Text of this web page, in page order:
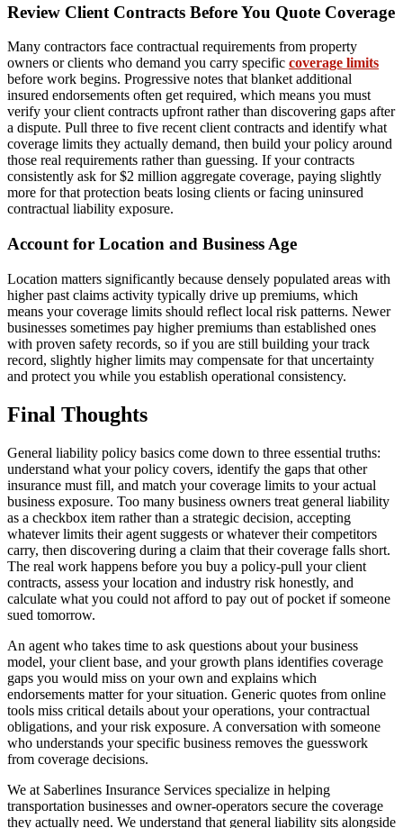
Review Client Contracts Before You Quote Coverage
Many contractors face contractual requirements from property
owners or clients who demand you carry specific coverage limits
before work begins. Progressive notes that blanket additional
insured endorsements often get required, which means you must
verify your client contracts upfront rather than discovering gaps after
a dispute. Pull three to five recent client contracts and identify what
coverage limits they actually demand, then build your policy around
those real requirements rather than guessing. If your contracts
consistently ask for $2 million aggregate coverage, paying slightly
more for that protection beats losing clients or facing uninsured
contractual liability exposure.
Account for Location and Business Age
Location matters significantly because densely populated areas with
higher past claims activity typically drive up premiums, which
means your coverage limits should reflect local risk patterns. Newer
businesses sometimes pay higher premiums than established ones
with proven safety records, so if you are still building your track
record, slightly higher limits may compensate for that uncertainty
and protect you while you establish operational consistency.
Final Thoughts
General liability policy basics come down to three essential truths:
understand what your policy covers, identify the gaps that other
insurance must fill, and match your coverage limits to your actual
business exposure. Too many business owners treat general liability
as a checkbox item rather than a strategic decision, accepting
whatever limits their agent suggests or whatever their competitors
carry, then discovering during a claim that their coverage falls short.
The real work happens before you buy a policy-pull your client
contracts, assess your location and industry risk honestly, and
calculate what you could not afford to pay out of pocket if someone
sued tomorrow.
An agent who takes time to ask questions about your business
model, your client base, and your growth plans identifies coverage
gaps you would miss on your own and explains which
endorsements matter for your situation. Generic quotes from online
tools miss critical details about your operations, your contractual
obligations, and your risk exposure. A conversation with someone
who understands your specific business removes the guesswork
from coverage decisions.
We at Saberlines Insurance Services specialize in helping
transportation businesses and owner-operators secure the coverage
they actually need. We understand that general liability sits alongside